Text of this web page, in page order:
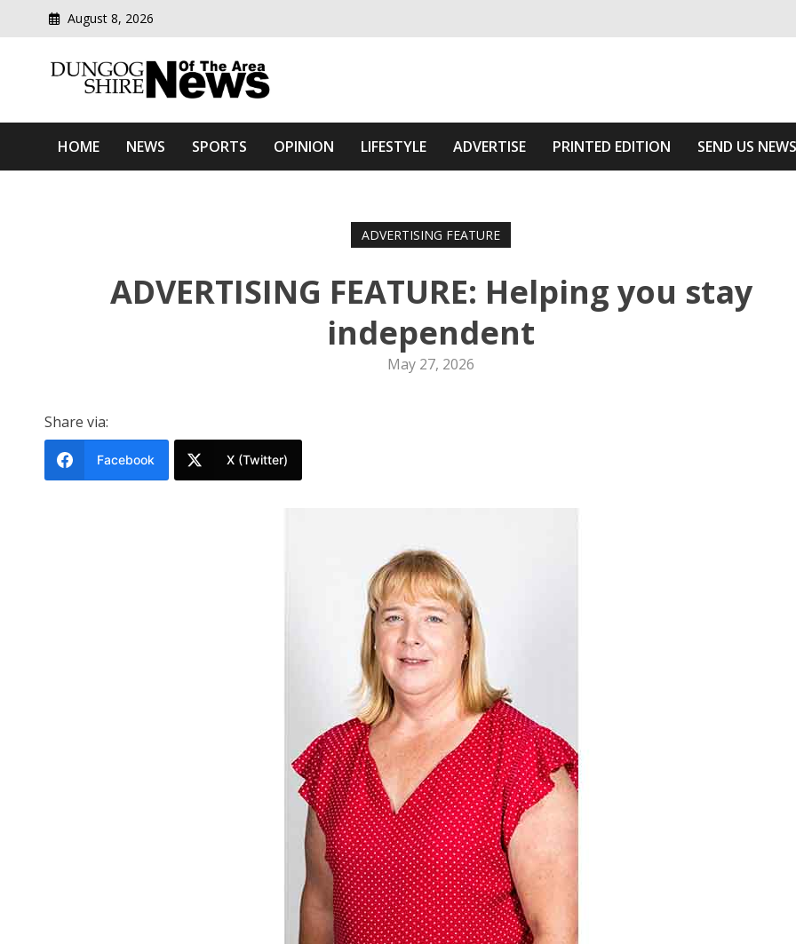
August 8, 2026
Dungog Shire News Of The Area
HOME NEWS SPORTS OPINION LIFESTYLE ADVERTISE PRINTED EDITION SEND US NEWS
ADVERTISING FEATURE
ADVERTISING FEATURE: Helping you stay
independent
May 27, 2026
Share via:
Facebook X (Twitter)